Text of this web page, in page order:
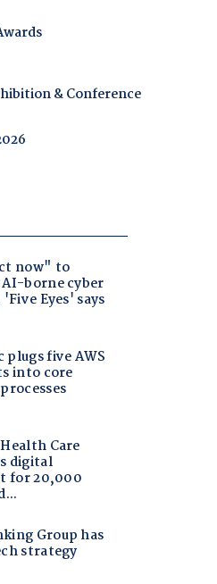
& Conference